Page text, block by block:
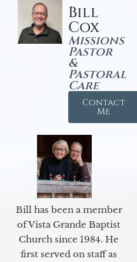
Bill
Cox
Missions
Pastor
&
Pastoral
Care
Contact
Me
Bill has been a member
of Vista Grande Baptist
Church since 1984. He
first served on staff as